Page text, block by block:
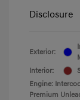
Disclosure
Exterior:
Interior:
Engine:
Premium